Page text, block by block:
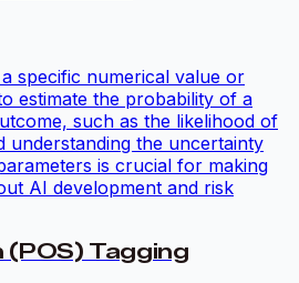
specific numerical value or
estimate the probability of a
such as the likelihood of
understanding the uncertainty
is crucial for making
AI development and risk
Tagging